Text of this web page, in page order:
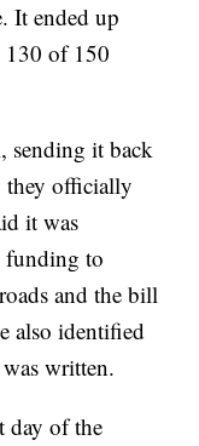
It ended up
of 150
sending it back
they officially
it was
funding to
and the bill
also identified
written.
day of the